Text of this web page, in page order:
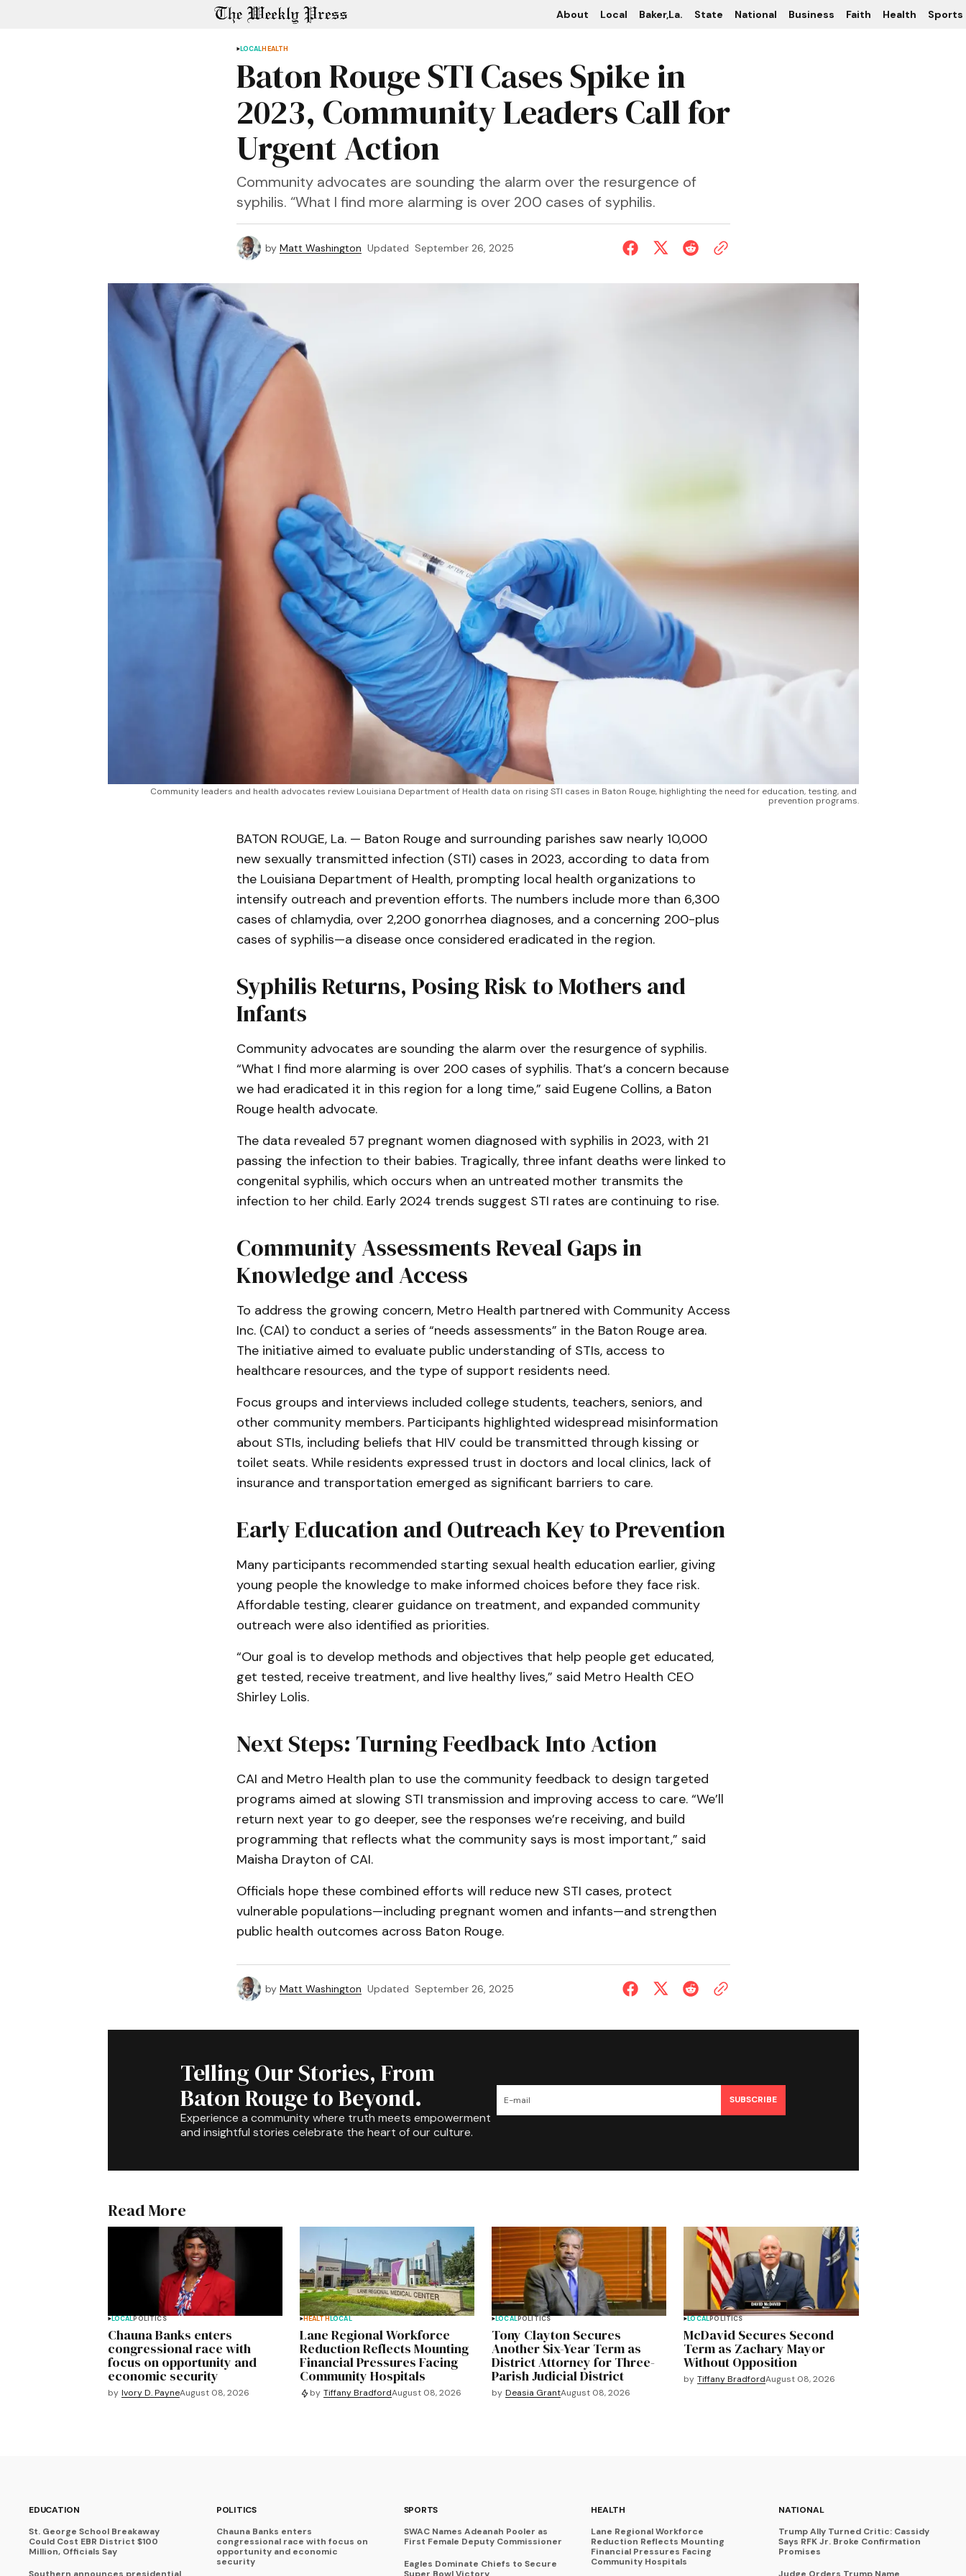
About Local Baker,La. State National Business Faith Health Sports
LOCALHEALTH
Baton Rouge STI Cases Spike in
2023, Community Leaders Call for
Urgent Action
Community advocates are sounding the alarm over the resurgence of
syphilis. “What I find more alarming is over 200 cases of syphilis.
by Matt Washington Updated September 26, 2025
Community leaders and health advocates review Louisiana Department of Health data on rising STI cases in Baton Rouge, highlighting the need for education, testing, and
prevention programs.
BATON ROUGE, La. — Baton Rouge and surrounding parishes saw nearly 10,000
new sexually transmitted infection (STI) cases in 2023, according to data from
the Louisiana Department of Health, prompting local health organizations to
intensify outreach and prevention efforts. The numbers include more than 6,300
cases of chlamydia, over 2,200 gonorrhea diagnoses, and a concerning 200-plus
cases of syphilis—a disease once considered eradicated in the region.
Syphilis Returns, Posing Risk to Mothers and
Infants
Community advocates are sounding the alarm over the resurgence of syphilis.
“What I find more alarming is over 200 cases of syphilis. That’s a concern because
we had eradicated it in this region for a long time,” said Eugene Collins, a Baton
Rouge health advocate.
The data revealed 57 pregnant women diagnosed with syphilis in 2023, with 21
passing the infection to their babies. Tragically, three infant deaths were linked to
congenital syphilis, which occurs when an untreated mother transmits the
infection to her child. Early 2024 trends suggest STI rates are continuing to rise.
Community Assessments Reveal Gaps in
Knowledge and Access
To address the growing concern, Metro Health partnered with Community Access
Inc. (CAI) to conduct a series of “needs assessments” in the Baton Rouge area.
The initiative aimed to evaluate public understanding of STIs, access to
healthcare resources, and the type of support residents need.
Focus groups and interviews included college students, teachers, seniors, and
other community members. Participants highlighted widespread misinformation
about STIs, including beliefs that HIV could be transmitted through kissing or
toilet seats. While residents expressed trust in doctors and local clinics, lack of
insurance and transportation emerged as significant barriers to care.
Early Education and Outreach Key to Prevention
Many participants recommended starting sexual health education earlier, giving
young people the knowledge to make informed choices before they face risk.
Affordable testing, clearer guidance on treatment, and expanded community
outreach were also identified as priorities.
“Our goal is to develop methods and objectives that help people get educated,
get tested, receive treatment, and live healthy lives,” said Metro Health CEO
Shirley Lolis.
Next Steps: Turning Feedback Into Action
CAI and Metro Health plan to use the community feedback to design targeted
programs aimed at slowing STI transmission and improving access to care. “We’ll
return next year to go deeper, see the responses we’re receiving, and build
programming that reflects what the community says is most important,” said
Maisha Drayton of CAI.
Officials hope these combined efforts will reduce new STI cases, protect
vulnerable populations—including pregnant women and infants—and strengthen
public health outcomes across Baton Rouge.
by Matt Washington Updated September 26, 2025
Telling Our Stories, From
Baton Rouge to Beyond.
Experience a community where truth meets empowerment
and insightful stories celebrate the heart of our culture.
SUBSCRIBE
Read More
LOCALPOLITICS
Chauna Banks enters
congressional race with
focus on opportunity and
economic security
by Ivory D. PayneAugust 08, 2026
HEALTHLOCAL
Lane Regional Workforce
Reduction Reflects Mounting
Financial Pressures Facing
Community Hospitals
by Tiffany BradfordAugust 08, 2026
LOCALPOLITICS
Tony Clayton Secures
Another Six-Year Term as
District Attorney for Three-
Parish Judicial District
by Deasia GrantAugust 08, 2026
LOCALPOLITICS
McDavid Secures Second
Term as Zachary Mayor
Without Opposition
by Tiffany BradfordAugust 08, 2026
EDUCATION
St. George School Breakaway
Could Cost EBR District $100
Million, Officials Say
POLITICS
Chauna Banks enters
congressional race with focus on
opportunity and economic
security
SPORTS
SWAC Names Adeanah Pooler as
First Female Deputy Commissioner
Eagles Dominate Chiefs to Secure
HEALTH
Lane Regional Workforce
Reduction Reflects Mounting
Financial Pressures Facing
Community Hospitals
NATIONAL
Trump Ally Turned Critic: Cassidy
Says RFK Jr. Broke Confirmation
Promises